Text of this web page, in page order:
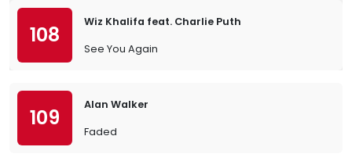
108
Wiz Khalifa feat. Charlie Puth
See You Again
109
Alan Walker
Faded